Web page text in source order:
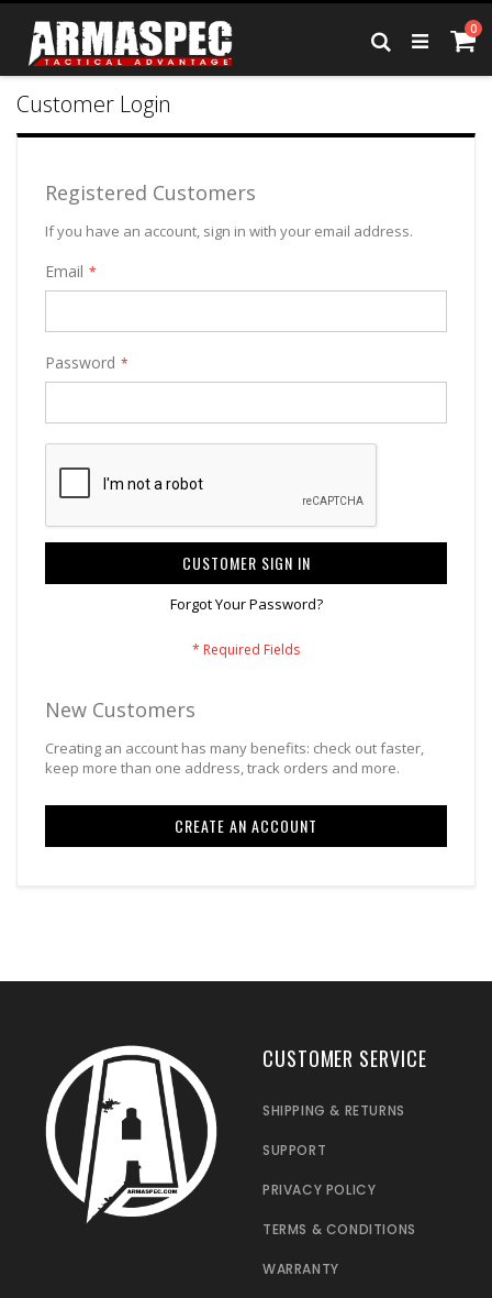
Skip
Content
0
Search
Customer Login
Registered Customers
If you have an account, sign in with your email address.
Email
Password
CUSTOMER SIGN IN
Forgot Your Password?
New Customers
Creating an account has many benefits: check out faster,
keep more than one address, track orders and more.
CREATE AN ACCOUNT
CUSTOMER SERVICE
SHIPPING & RETURNS
SUPPORT
PRIVACY POLICY
TERMS & CONDITIONS
WARRANTY